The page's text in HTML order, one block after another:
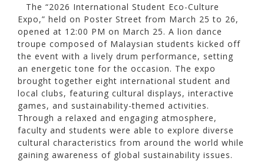
The “2026 International Student Eco-Culture
Expo,” held on Poster Street from March 25 to 26,
opened at 12:00 PM on March 25. A lion dance
troupe composed of Malaysian students kicked off
the event with a lively drum performance, setting
an energetic tone for the occasion. The expo
brought together eight international student and
local clubs, featuring cultural displays, interactive
games, and sustainability-themed activities.
Through a relaxed and engaging atmosphere,
faculty and students were able to explore diverse
cultural characteristics from around the world while
gaining awareness of global sustainability issues.